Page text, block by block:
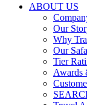
ABOUT US
Our
Why
Our
Tier
Awards